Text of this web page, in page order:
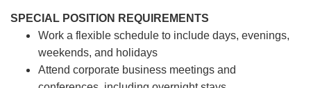
SPECIAL POSITION REQUIREMENTS
Work a flexible schedule to include days, evenings,
weekends, and holidays
Attend corporate business meetings and